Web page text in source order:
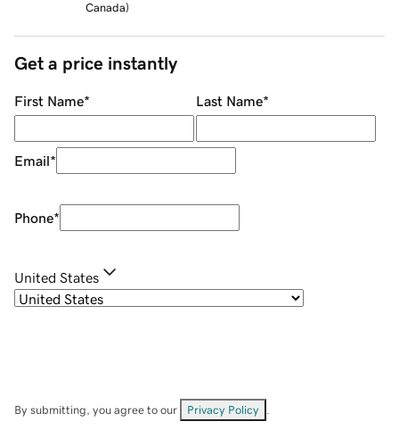
Canada)
Get a price instantly
First Name* Last Name*
Email*
Phone*
United States
By submitting, you agree to our Privacy Policy